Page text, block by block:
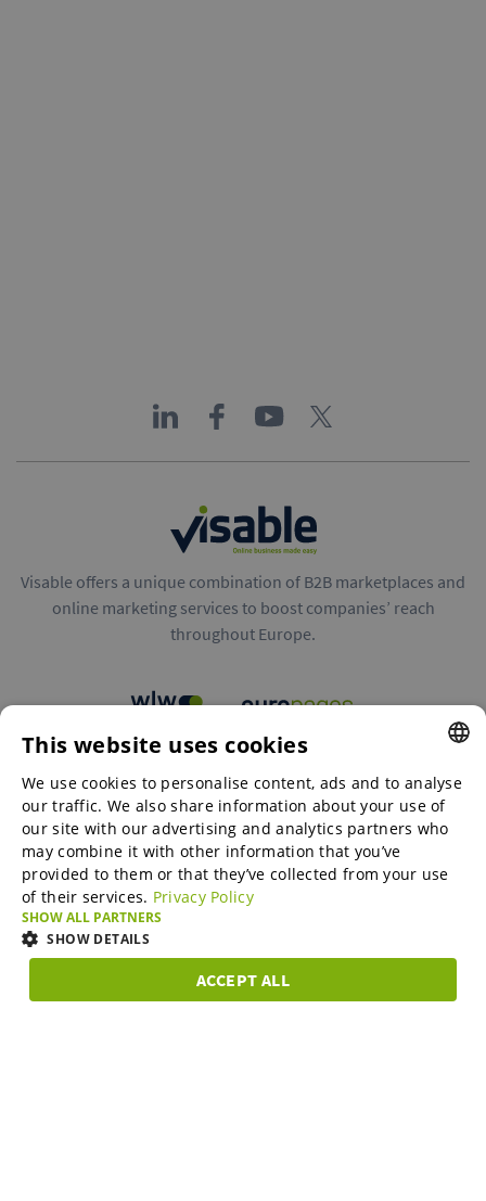
Visable offers a unique combination of B2B marketplaces and
online marketing services to boost companies’ reach
throughout Europe.
B2B marketplaces
Online Marketing Services
SME-Spotlight
Career
ENGLISH
ENGLISH
GERMAN
This website uses cookies
We use cookies to personalise content, ads and to analyse
our traffic. We also share information about your use of
our site with our advertising and analytics partners who
may combine it with other information that you’ve
provided to them or that they’ve collected from your use
of their services. Privacy Policy
SHOW ALL PARTNERS
SHOW DETAILS
ACCEPT ALL
STRICTLY